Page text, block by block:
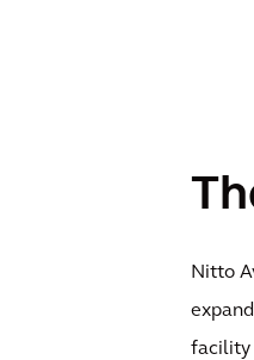
Nitto
facility